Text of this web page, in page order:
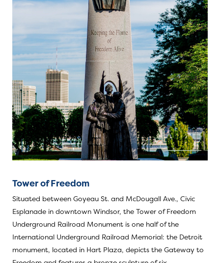
Tower of Freedom
Situated between Goyeau St. and McDougall Ave., Civic
Esplanade in downtown Windsor, the Tower of Freedom
Underground Railroad Monument is one half of the
International Underground Railroad Memorial: the Detroit
monument, located in Hart Plaza, depicts the Gateway to